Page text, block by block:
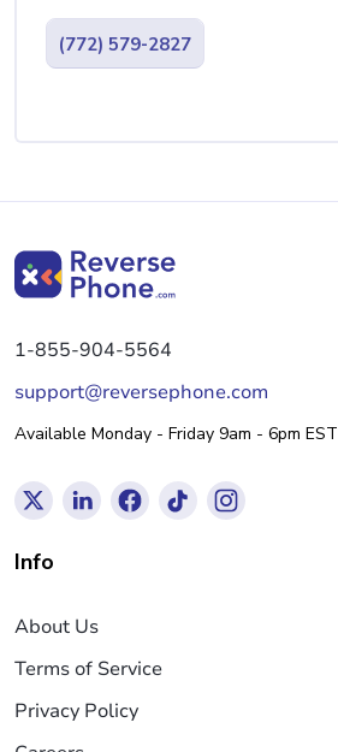
(772) 579-2827
1-855-904-5564
support@reversephone.com
Available Monday - Friday 9am - 6pm EST
Info
About Us
Terms of Service
Privacy Policy